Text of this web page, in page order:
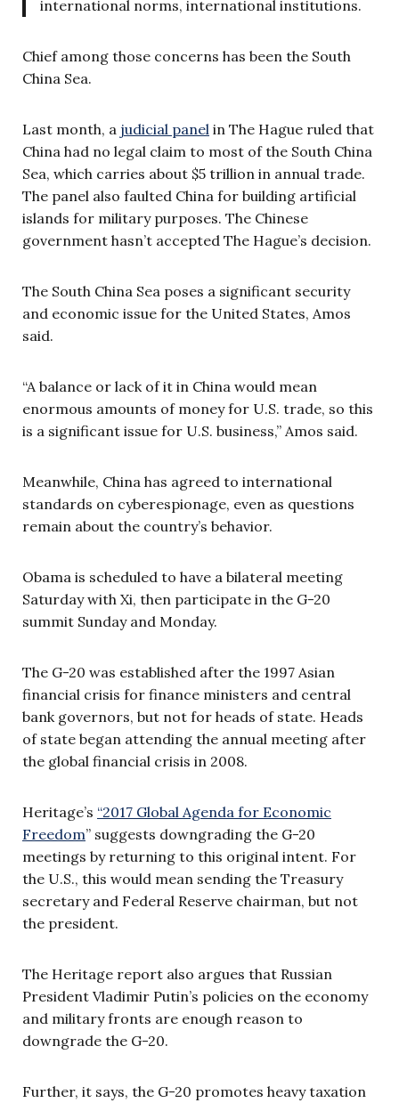
international norms, international institutions.
Chief among those concerns has been the South
China Sea.
Last month, a judicial panel in The Hague ruled that
China had no legal claim to most of the South China
Sea, which carries about $5 trillion in annual trade.
The panel also faulted China for building artificial
islands for military purposes. The Chinese
government hasn’t accepted The Hague’s decision.
The South China Sea poses a significant security
and economic issue for the United States, Amos
said.
“A balance or lack of it in China would mean
enormous amounts of money for U.S. trade, so this
is a significant issue for U.S. business,” Amos said.
Meanwhile, China has agreed to international
standards on cyberespionage, even as questions
remain about the country’s behavior.
Obama is scheduled to have a bilateral meeting
Saturday with Xi, then participate in the G-20
summit Sunday and Monday.
The G-20 was established after the 1997 Asian
financial crisis for finance ministers and central
bank governors, but not for heads of state. Heads
of state began attending the annual meeting after
the global financial crisis in 2008.
Heritage’s “2017 Global Agenda for Economic
Freedom” suggests downgrading the G-20
meetings by returning to this original intent. For
the U.S., this would mean sending the Treasury
secretary and Federal Reserve chairman, but not
the president.
The Heritage report also argues that Russian
President Vladimir Putin’s policies on the economy
and military fronts are enough reason to
downgrade the G-20.
Further, it says, the G-20 promotes heavy taxation